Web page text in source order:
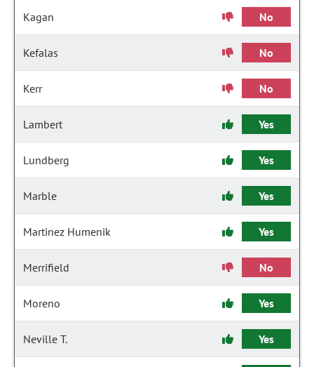
Kagan No
Kefalas No
Kerr No
Lambert Yes
Lundberg Yes
Marble Yes
Martinez Humenik Yes
Merrifield No
Moreno Yes
Neville T. Yes